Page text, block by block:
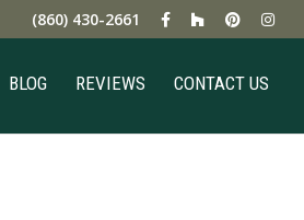
(860) 430-2661
BLOG REVIEWS CONTACT US